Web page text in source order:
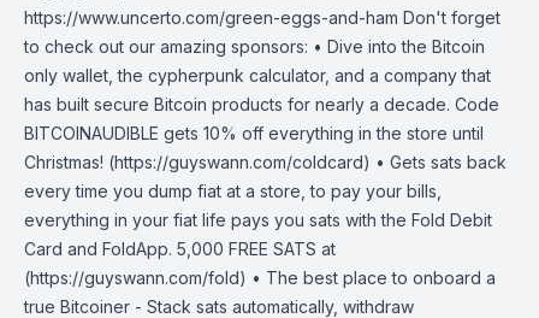
https://www.uncerto.com/green-eggs-and-ham Don't forget
to check out our amazing sponsors: • Dive into the Bitcoin
only wallet, the cypherpunk calculator, and a company that
has built secure Bitcoin products for nearly a decade. Code
BITCOINAUDIBLE gets 10% off everything in the store until
Christmas! (https://guyswann.com/coldcard) • Gets sats back
every time you dump fiat at a store, to pay your bills,
everything in your fiat life pays you sats with the Fold Debit
Card and FoldApp. 5,000 FREE SATS at
(https://guyswann.com/fold) • The best place to onboard a
true Bitcoiner - Stack sats automatically, withdraw